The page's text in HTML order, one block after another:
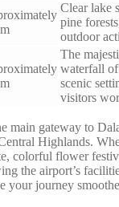
Clear lake
pine
outdoor
The
waterfall
scenic
visitors
main gateway to
Highlands.
colorful flower
the airport’s
your journey